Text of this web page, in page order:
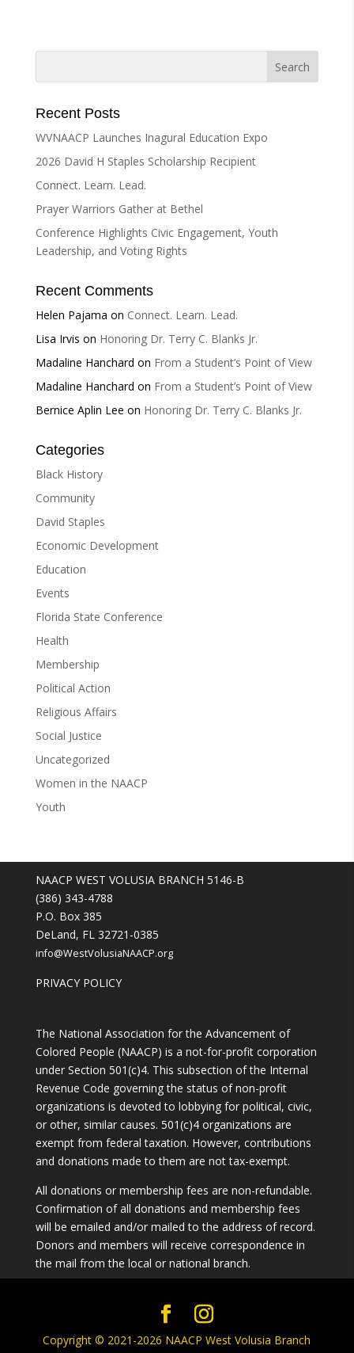
i
v
:
Recent Posts
WVNAACP Launches Inagural Education Expo
2026 David H Staples Scholarship Recipient
Connect. Learn. Lead.
Prayer Warriors Gather at Bethel
Conference Highlights Civic Engagement, Youth
Leadership, and Voting Rights
Recent Comments
Helen Pajama on Connect. Learn. Lead.
Lisa Irvis on Honoring Dr. Terry C. Blanks Jr.
Madaline Hanchard on From a Student’s Point of View
Madaline Hanchard on From a Student’s Point of View
Bernice Aplin Lee on Honoring Dr. Terry C. Blanks Jr.
Categories
Black History
Community
David Staples
Economic Development
Education
Events
Florida State Conference
Health
Membership
Political Action
Religious Affairs
Social Justice
Uncategorized
Women in the NAACP
Youth
NAACP WEST VOLUSIA BRANCH 5146-B
(386) 343-4788
P.O. Box 385
DeLand, FL 32721-0385
info@WestVolusiaNAACP.org
PRIVACY POLICY
The National Association for the Advancement of
Colored People (NAACP) is a not-for-profit corporation
under Section 501(c)4. This subsection of the Internal
Revenue Code governing the status of non-profit
organizations is devoted to lobbying for political, civic,
or other, similar causes. 501(c)4 organizations are
exempt from federal taxation. However, contributions
and donations made to them are not tax-exempt.
All donations or membership fees are non-refundable.
Confirmation of all donations and membership fees
will be emailed and/or mailed to the address of record.
Donors and members will receive correspondence in
the mail from the local or national branch.
Copyright © 2021-2026 NAACP West Volusia Branch